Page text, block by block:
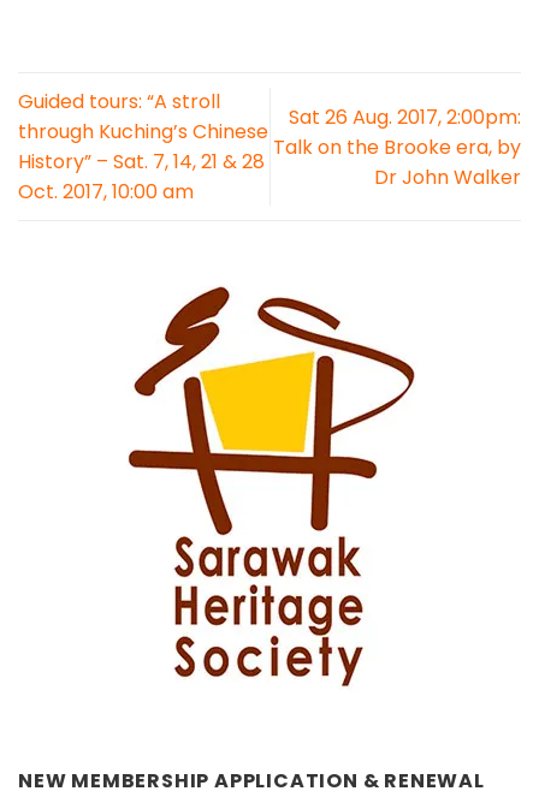
Guided tours: “A stroll
through Kuching’s Chinese
History” – Sat. 7, 14, 21 & 28
Oct. 2017, 10:00 am
Sat 26 Aug. 2017, 2:00pm:
Talk on the Brooke era, by
Dr John Walker
NEW MEMBERSHIP APPLICATION & RENEWAL